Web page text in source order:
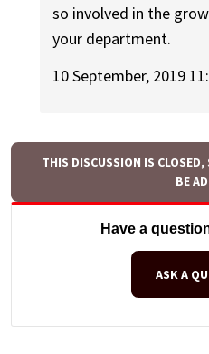
so involved in the
your department.
10 September, 2019
THIS DISCUSSION IS
BE
Have a
ASK A